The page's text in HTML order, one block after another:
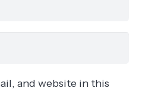
and website in this